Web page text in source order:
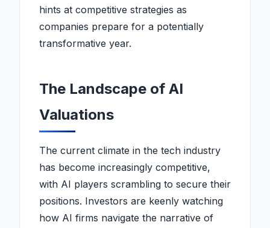
hints at competitive strategies as
companies prepare for a potentially
transformative year.
The Landscape of AI
Valuations
The current climate in the tech industry
has become increasingly competitive,
with AI players scrambling to secure their
positions. Investors are keenly watching
how AI firms navigate the narrative of